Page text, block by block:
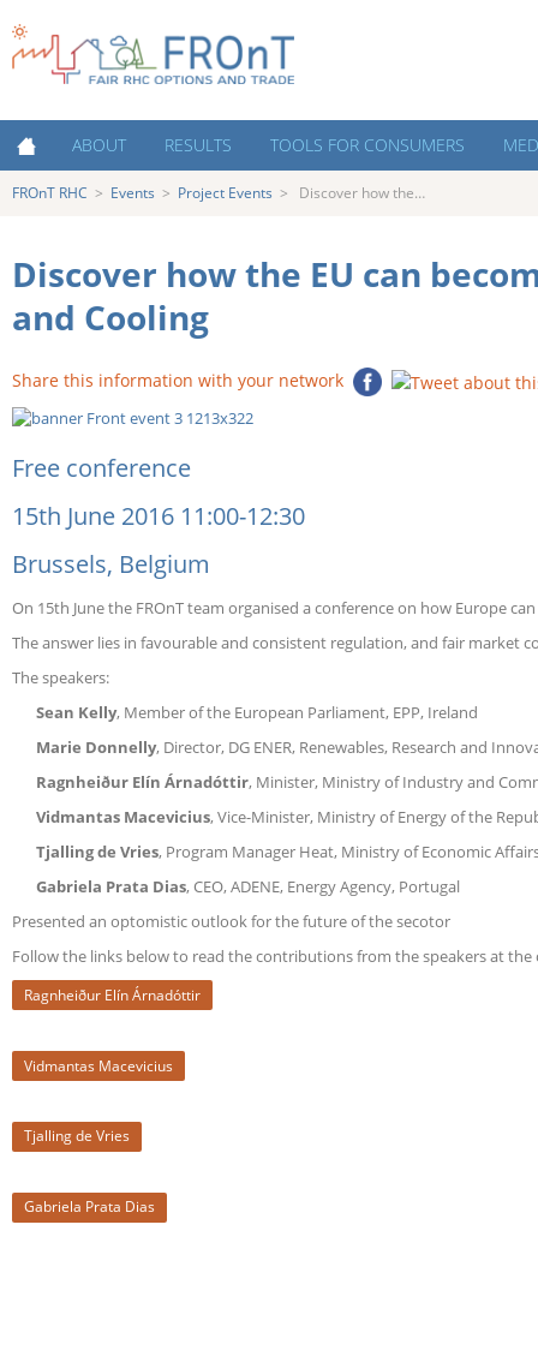
FROnT RHC
Fair RHC Options and
Trade
ABOUT
About FROnT
Countries Austria
Poland
Contacts and Partner
RESULTS
Policy Priorities
Support Schemes
Decision making for consumers
Capacity Building
TOOLS FOR CONSUMERS
Cost estimation tool
FROnT RHC > Events > Project Events > Discover how the…
Discover how the EU can
and Cooling
Share this information with your network
Free conference
15th June 2016 11:00-12:30
Brussels, Belgium
On 15th June the FROnT team organised a conference on how Europe
The answer lies in favourable and consistent regulation, and fair market
The speakers:
Sean Kelly, Member of the European Parliament, EPP, Ireland
Marie Donnelly, Director, DG ENER, Renewables, Research and
Ragnheiður Elín Árnadóttir, Minister, Ministry of Industry and
Vidmantas Macevicius, Vice-Minister, Ministry of Energy of the
Tjalling de Vries, Program Manager Heat, Ministry of Economic
Gabriela Prata Dias, CEO, ADENE, Energy Agency, Portugal
Presented an optomistic outlook for the future of the secotor
Follow the links below to read the contributions from the speakers at the
Ragnheiður Elín Árnadóttir
Vidmantas Macevicius
Tjalling de Vries
Gabriela Prata Dias